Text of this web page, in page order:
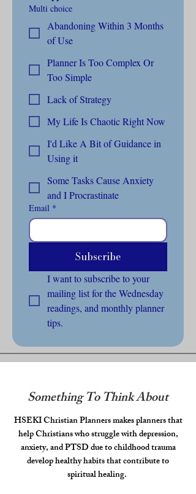
Multi choice
Abandoning Within 3 Months
of Use
Planner Is Too Complex Or
Too Simple
Lack of Strategy
My Life Is Chaotic Right Now
I'd Like A Bit of Guidance in
Using it
Some Tasks Cause Anxiety
and I Procrastinate
Email *
Subscribe
I want to subscribe to your
mailing list for the Wednesday
readings, and monthly planner
tips.
Something To Think About
HSEKI Christian Planners makes planners that
help Christians who struggle with depression,
anxiety, and PTSD due to childhood trauma
develop healthy habits that contribute to
spiritual healing.